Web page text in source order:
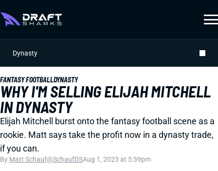
Dynasty
FANTASY FOOTBALLDYNASTY
WHY I'M SELLING ELIJAH MITCHELL
IN DYNASTY
Elijah Mitchell burst onto the fantasy football scene as a
rookie. Matt says take the profit now in a dynasty trade,
if you can.
By Matt Schauf@SchaufDSAug 1, 2023 at 5:39pm